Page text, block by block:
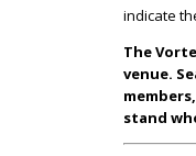
indicate
The
venue.
stand